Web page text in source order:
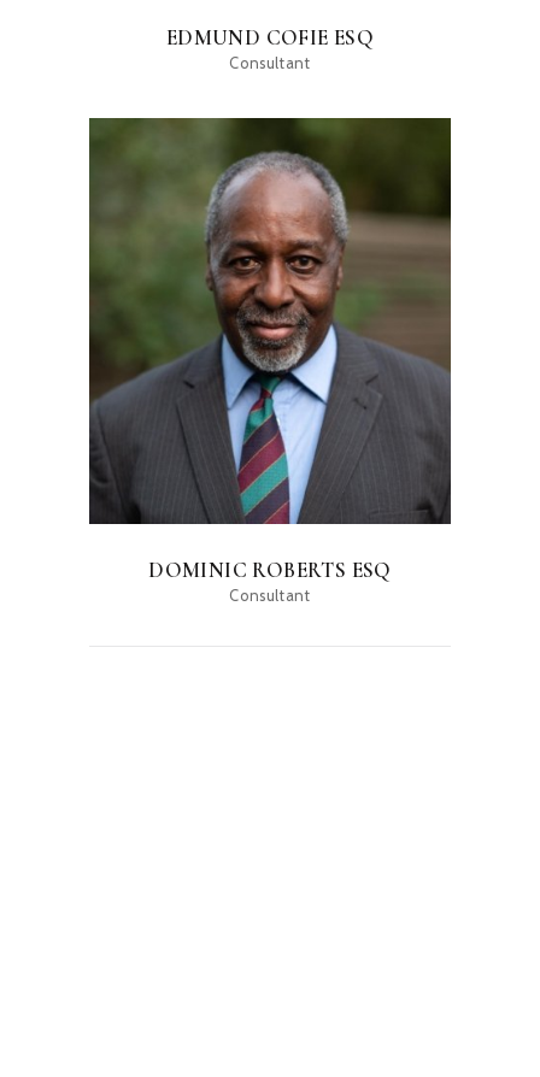
EDMUND COFIE ESQ
Consultant
DOMINIC ROBERTS ESQ
Consultant